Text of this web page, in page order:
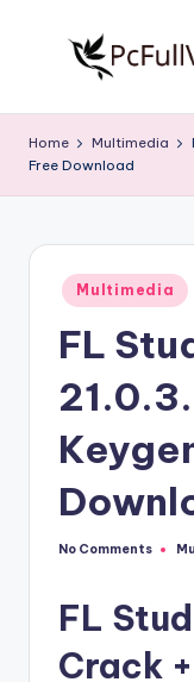
c
S
w
V
Free
Home Multimedia
Free Download
Posted
in
Multimedia
FL
No Comments
FL
Crack